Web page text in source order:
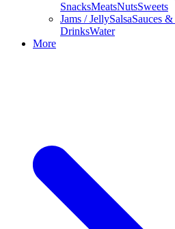
SnacksMeatsNutsSweets
Jams / JellySalsaSauces
DrinksWater
More